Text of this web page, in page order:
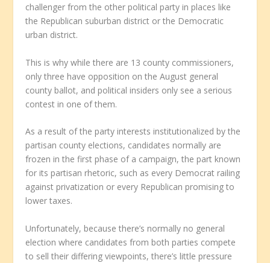
challenger from the other political party in places like
the Republican suburban district or the Democratic
urban district.
This is why while there are 13 county commissioners,
only three have opposition on the August general
county ballot, and political insiders only see a serious
contest in one of them.
As a result of the party interests institutionalized by the
partisan county elections, candidates normally are
frozen in the first phase of a campaign, the part known
for its partisan rhetoric, such as every Democrat railing
against privatization or every Republican promising to
lower taxes.
Unfortunately, because there’s normally no general
election where candidates from both parties compete
to sell their differing viewpoints, there’s little pressure